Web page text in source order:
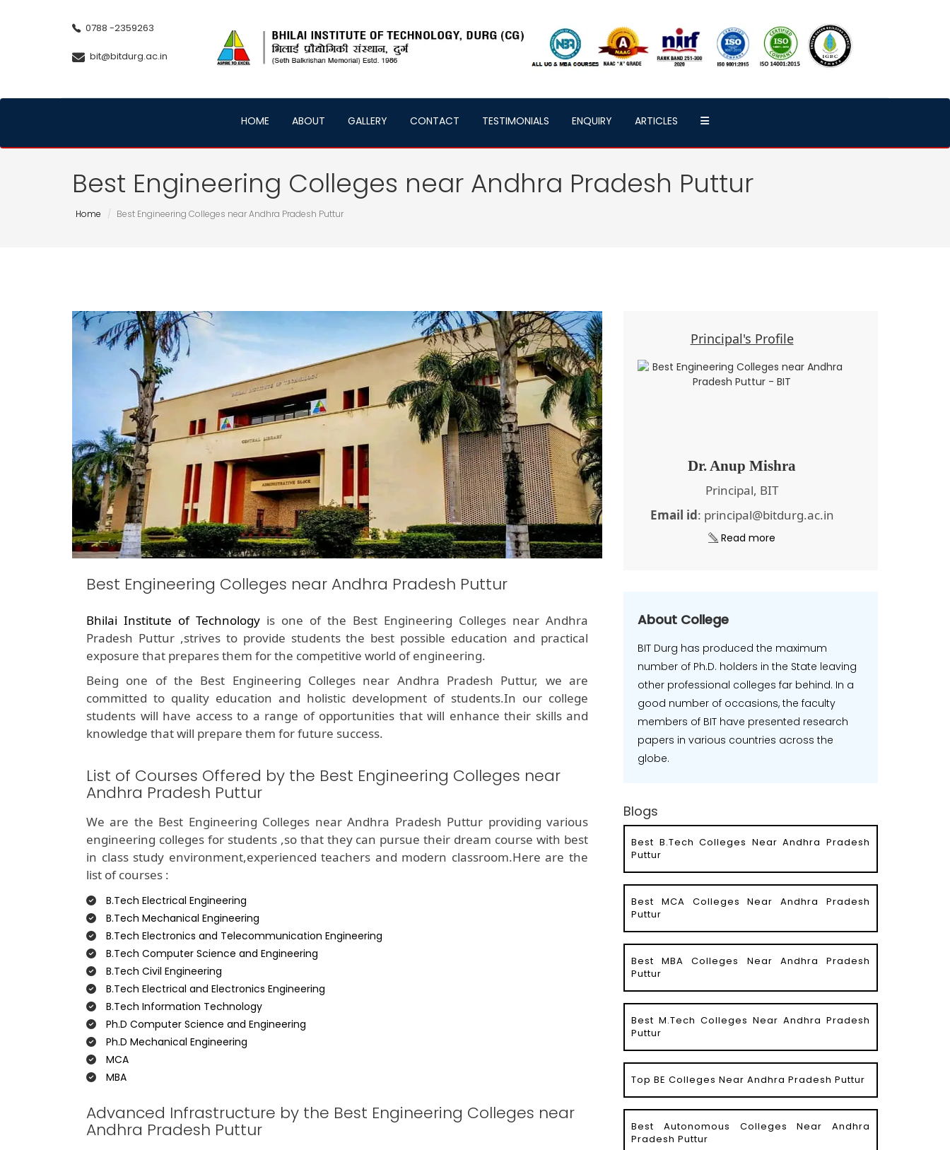
0788 -2359263
bit@bitdurg.ac.in
HOME ABOUT GALLERY CONTACT TESTIMONIALS ENQUIRY ARTICLES
Best Engineering Colleges near Andhra Pradesh Puttur
Home Best Engineering Colleges near Andhra Pradesh Puttur
Best Engineering Colleges near Andhra Pradesh Puttur
Bhilai Institute of Technology is one of the Best Engineering Colleges near Andhra
Pradesh Puttur ,strives to provide students the best possible education and practical
exposure that prepares them for the competitive world of engineering.
Being one of the Best Engineering Colleges near Andhra Pradesh Puttur, we are
committed to quality education and holistic development of students.In our college
students will have access to a range of opportunities that will enhance their skills and
knowledge that will prepare them for future success.
List of Courses Offered by the Best Engineering Colleges near
Andhra Pradesh Puttur
We are the Best Engineering Colleges near Andhra Pradesh Puttur providing various
engineering colleges for students ,so that they can pursue their dream course with best
in class study environment,experienced teachers and modern classroom.Here are the
list of courses :
B.Tech Electrical Engineering
B.Tech Mechanical Engineering
B.Tech Electronics and Telecommunication Engineering
B.Tech Computer Science and Engineering
B.Tech Civil Engineering
B.Tech Electrical and Electronics Engineering
B.Tech Information Technology
Ph.D Computer Science and Engineering
Ph.D Mechanical Engineering
MCA
MBA
Advanced Infrastructure by the Best Engineering Colleges near
Andhra Pradesh Puttur
Principal's Profile
Dr. Anup Mishra
Principal, BIT
Email id: principal@bitdurg.ac.in
Read more
About College
BIT Durg has produced the maximum
number of Ph.D. holders in the State leaving
other professional colleges far behind. In a
good number of occasions, the faculty
members of BIT have presented research
papers in various countries across the
globe.
Blogs
Best B.Tech Colleges Near Andhra Pradesh
Puttur
Best MCA Colleges Near Andhra Pradesh
Puttur
Best MBA Colleges Near Andhra Pradesh
Puttur
Best M.Tech Colleges Near Andhra Pradesh
Puttur
Top BE Colleges Near Andhra Pradesh Puttur
Best Autonomous Colleges Near Andhra
Pradesh Puttur